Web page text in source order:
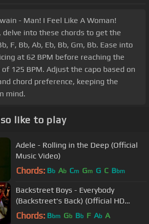
- Man! I Feel Like A Woman!
delve into these chords to get the
F, Bb, Ab, Eb, Bb, Gm, Bb. Ease into
at 62 BPM before reaching the
125 BPM. Adjust the capo based on
chord preference, keeping the
mind.
like to play
Adele - Rolling in the Deep (Official
Music Video)
Chords: Bb Ab Cm Gm G C Bbm
Backstreet Boys - Everybody
(Backstreet's Back) (Official HD
Video)
Chords: Bbm Gb Bb F Ab A